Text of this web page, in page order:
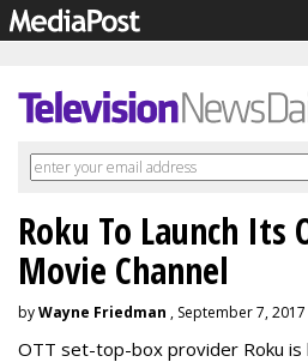
Roku To Launch Its
Movie Channel
byWayne Friedman , September 7, 2017
OTT set-top-box provider Roku is